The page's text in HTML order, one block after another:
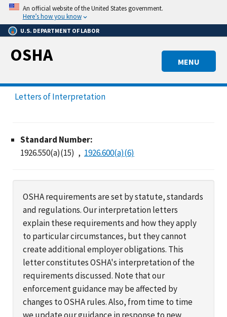
Skip
main
content
An official website of the United States government.
Here’s how you know
U.S. DEPARTMENT OF LABOR
MENU
OSHA
Letters of Interpretation
Standard Number:
1926.550(a)(15)
1926.600(a)(6)
OSHA requirements are set by statute, standards
and regulations. Our interpretation letters
explain these requirements and how they apply
to particular circumstances, but they cannot
create additional employer obligations. This
letter constitutes OSHA's interpretation of the
requirements discussed. Note that our
enforcement guidance may be affected by
changes to OSHA rules. Also, from time to time